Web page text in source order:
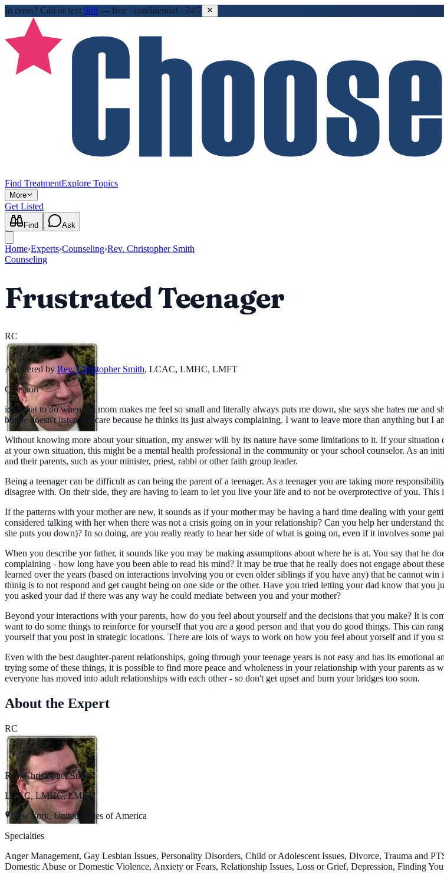
In crisis? Call or text 988 — free · confidential · 24/7
Find TreatmentExplore Topics
More
Get Listed
Find Ask
Home›Experts›Counseling›Rev. Christopher Smith
Counseling
Frustrated Teenager
RC
Answered by Rev. Christopher Smith, LCAC, LMHC, LMFT
Question
idk what to do when my mom makes me feel so small and literally always puts me down, she says she hates me
but he doesn't listen nor care because he thinks its just always complaining. I want to leave more than anything but I
Without knowing more about your situation, my answer will by its nature have some limitations to it. If your
at your own situation, this might be a mental health professional in the community or your school counselor. As an
and their parents, such as your minister, priest, rabbi or other faith group leader.
Being a teenager can be difficult as can being the parent of a teenager. As a teenager you are taking more
disagree with. On their side, they are having to learn to let you live your life and to not be overprotective of you.
If the patterns with your mother are new, it sounds as if your mother may be having a hard time dealing with your
considered talking with her when there was not a crisis going on in your relationship? Can you help her understand
she puts you down)? In so doing, are you really ready to hear her side of what is going on, even if it involves some
When you describe yor father, it sounds like you may be making assumptions about where he is at. You say that he
complaining - how long have you been able to read his mind? It may be true that he really does not engage about
learned over the years (based on interactions involving you or even older siblings if you have any) that he cannot
thinig is to not respond and get caught being on one side or the other. Have you tried letting your dad know that
you asked your dad if there was any way he could mediate between you and your mother?
Beyond your interactions with your parents, how do you feel about yourself and the decisions that you make? It is
want to do some things to reinforce for yourself that you are a good person and that you do good things. This can
yourself that you post in strategic locations. There are lots of ways to work on how you feel about yorself and if you
Even with the best daughter-parent relationships, going through your teenage years is not easy and has its
trying some of these things, it is possible to find more peace and wholeness in your relationship with your parents
everyone has moved into adult relationships with each other - so don't get upset and burn your bridges too soon.
About the Expert
RC
Rev. Christopher Smith
LCAC, LMHC, LMFT
New York, United States of America
Specialties
Anger Management, Gay Lesbian Issues, Personality Disorders, Child or Adolescent Issues, Divorce, Trauma and
Domestic Abuse or Domestic Violence, Anxiety or Fears, Relationship Issues, Loss or Grief, Depression, Finding